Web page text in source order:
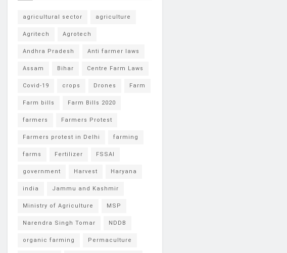
agricultural sector agriculture
Agritech Agrotech
Andhra Pradesh Anti farmer laws
Assam Bihar Centre Farm Laws
Covid-19 crops Drones Farm
Farm bills Farm Bills 2020
farmers Farmers Protest
Farmers protest in Delhi farming
farms Fertilizer FSSAI
government Harvest Haryana
india Jammu and Kashmir
Ministry of Agriculture MSP
Narendra Singh Tomar NDDB
organic farming Permaculture